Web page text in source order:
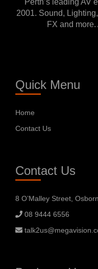
2001. Sound,
FX and
Quick Menu
Home
Contact Us
Contact Us
8 O’Malley Street,
08 9444 6556